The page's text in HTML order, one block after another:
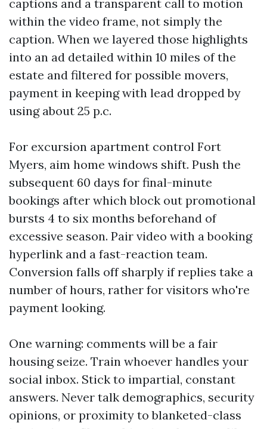
captions and a transparent call to motion
within the video frame, not simply the
caption. When we layered those highlights
into an ad detailed within 10 miles of the
estate and filtered for possible movers,
payment in keeping with lead dropped by
using about 25 p.c.
For excursion apartment control Fort
Myers, aim home windows shift. Push the
subsequent 60 days for final-minute
bookings after which block out promotional
bursts 4 to six months beforehand of
excessive season. Pair video with a booking
hyperlink and a fast-reaction team.
Conversion falls off sharply if replies take a
number of hours, rather for visitors who're
payment looking.
One warning: comments will be a fair
housing seize. Train whoever handles your
social inbox. Stick to impartial, constant
answers. Never talk demographics, security
opinions, or proximity to blanketed-class